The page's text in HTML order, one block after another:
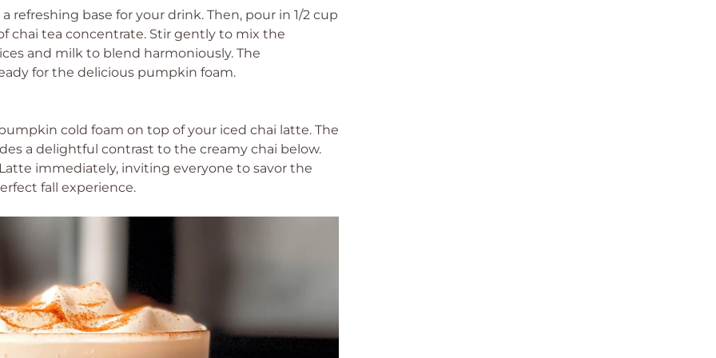
refreshing base for your drink. Then, pour in 1/2 cup
chai tea concentrate. Stir gently to mix the
and milk to blend harmoniously. The
for the delicious pumpkin foam.
cold foam on top of your iced chai latte. The
a delightful contrast to the creamy chai below.
immediately, inviting everyone to savor the
fall experience.